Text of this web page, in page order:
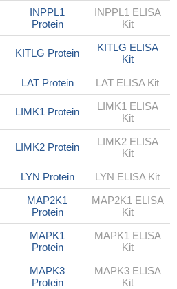
INPPL1
Protein
INPPL1 ELISA
Kit
KITLG Protein
KITLG ELISA
Kit
LAT Protein LAT ELISA Kit
LIMK1 Protein
LIMK1 ELISA
Kit
LIMK2 Protein
LIMK2 ELISA
Kit
LYN Protein LYN ELISA Kit
MAP2K1
Protein
MAP2K1 ELISA
Kit
MAPK1
Protein
MAPK1 ELISA
Kit
MAPK3
Protein
MAPK3 ELISA
Kit